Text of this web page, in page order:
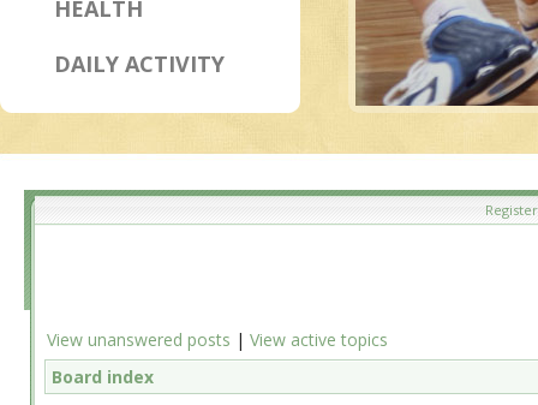
HEALTH
DAILY ACTIVITY
Register
View unanswered posts | View active topics
Board index